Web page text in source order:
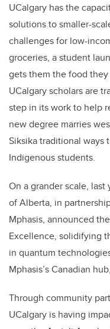
UCalgary has the
solutions to smaller-
challenges for low-
groceries, a student
gets them the food
UCalgary scholars are
step in its work to help
new degree marries
Siksika traditional
Indigenous students.
On a grander scale,
of Alberta, in
Mphasis, announced
Excellence, solidifying
in quantum
Mphasis’s Canadian
Through community
UCalgary is having